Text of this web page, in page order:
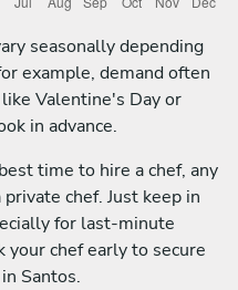
seasonally depending
example, demand often
Valentine's Day or
in advance.
time to hire a chef, any
chef. Just keep in
for last-minute
chef early to secure
Santos.